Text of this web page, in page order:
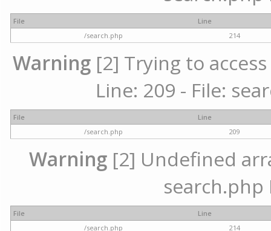
File
Line
/search.php
214
Warning [2] Trying to
Line: 209 - File:
File
Line
/search.php
209
Warning [2] Undefined
search.php
File
Line
/search.php
214